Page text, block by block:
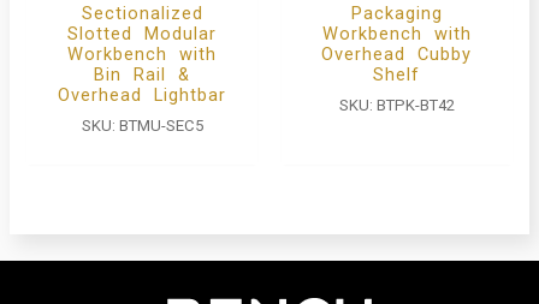
Sectionalized
Slotted Modular
Workbench with
Bin Rail &
Overhead Lightbar
SKU: BTMU-SEC5
Packaging
Workbench with
Overhead Cubby
Shelf
SKU: BTPK-BT42